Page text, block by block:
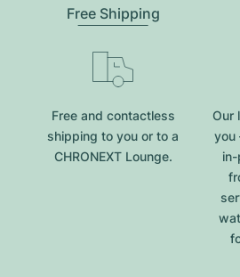
Free Shipping
Free and contactless
shipping to you or to a
CHRONEXT Lounge.
Our
you